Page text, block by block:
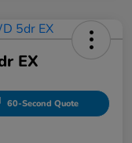
EX
60-Second Quote